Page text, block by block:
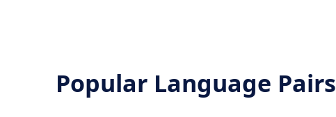
Popular Language Pairs